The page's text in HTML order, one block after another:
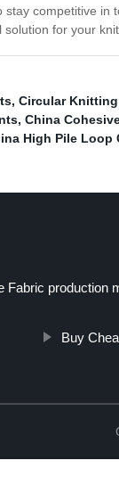
stay competitive in
solution for your
, Circular
, China
High Pile Loop
Fabric production
Buy